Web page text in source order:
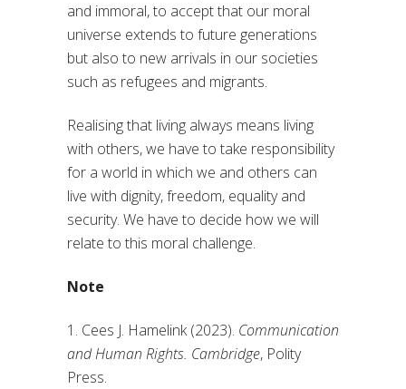
and immoral, to accept that our moral
universe extends to future generations
but also to new arrivals in our societies
such as refugees and migrants.
Realising that living always means living
with others, we have to take responsibility
for a world in which we and others can
live with dignity, freedom, equality and
security. We have to decide how we will
relate to this moral challenge.
Note
1. Cees J. Hamelink (2023). Communication
and Human Rights. Cambridge, Polity
Press.